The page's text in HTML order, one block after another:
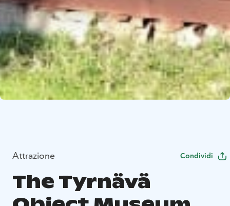
Attrazione Condividi
The Tyrnävä